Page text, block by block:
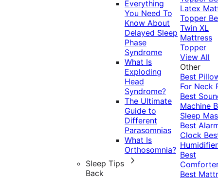
Everything
You Need To
Know About
Delayed Sleep
Phase
Syndrome
What Is
Exploding
Head
Syndrome?
The Ultimate
Guide to
Different
Parasomnias
What Is
Orthosomnia?
Sleep Tips
Back
Latex
Topper
Twin XL
Mattress
Topper
View All
Other
Best
For Neck
Best
Machine
Sleep
Best
Clock
Humidifier
Best
Best